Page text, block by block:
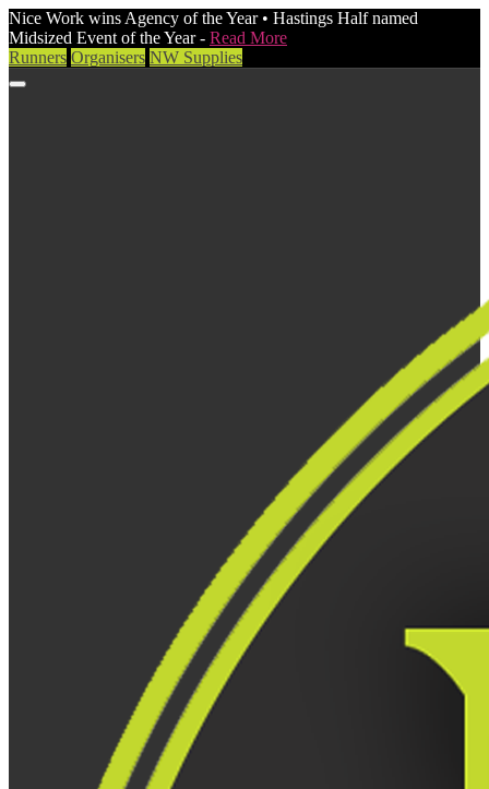
Nice Work wins Agency of the Year • Hastings Half named
Midsized Event of the Year - Read More
Runners Organisers NW Supplies